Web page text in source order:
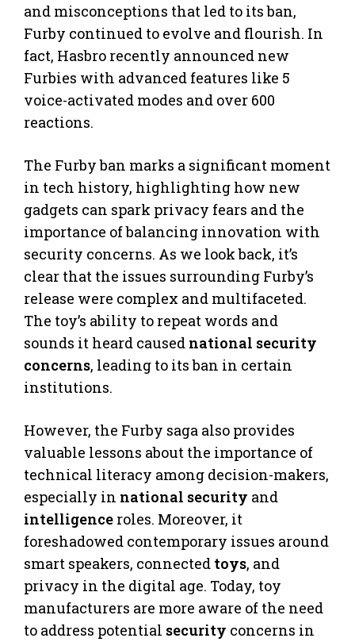
and misconceptions that led to its ban,
Furby continued to evolve and flourish. In
fact, Hasbro recently announced new
Furbies with advanced features like 5
voice-activated modes and over 600
reactions.
The Furby ban marks a significant moment
in tech history, highlighting how new
gadgets can spark privacy fears and the
importance of balancing innovation with
security concerns. As we look back, it’s
clear that the issues surrounding Furby’s
release were complex and multifaceted.
The toy’s ability to repeat words and
sounds it heard caused national security
concerns, leading to its ban in certain
institutions.
However, the Furby saga also provides
valuable lessons about the importance of
technical literacy among decision-makers,
especially in national security and
intelligence roles. Moreover, it
foreshadowed contemporary issues around
smart speakers, connected toys, and
privacy in the digital age. Today, toy
manufacturers are more aware of the need
to address potential security concerns in